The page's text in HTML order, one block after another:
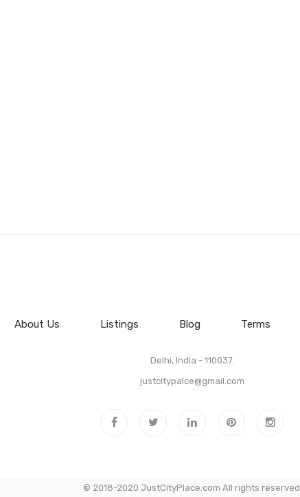
About Us Listings Blog Terms
Delhi, India - 110037.
justcitypalce@gmail.com
© 2018-2020 JustCityPlace.com All rights reserved.